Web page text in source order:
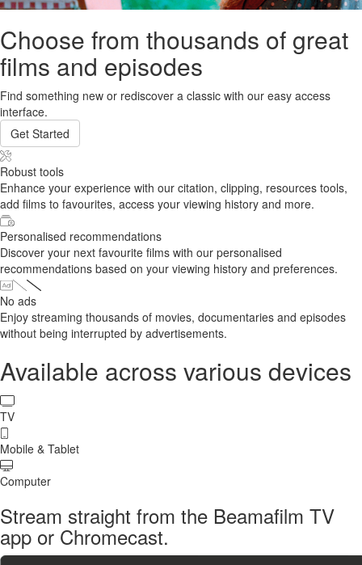
Choose from thousands of great
films and episodes
Find something new or rediscover a classic with our easy access
interface.
Get Started
Robust tools
Enhance your experience with our citation, clipping, resources tools,
add films to favourites, access your viewing history and more.
Personalised recommendations
Discover your next favourite films with our personalised
recommendations based on your viewing history and preferences.
No ads
Enjoy streaming thousands of movies, documentaries and episodes
without being interrupted by advertisements.
Available across various devices
TV
Mobile & Tablet
Computer
Stream straight from the Beamafilm TV
app or Chromecast.